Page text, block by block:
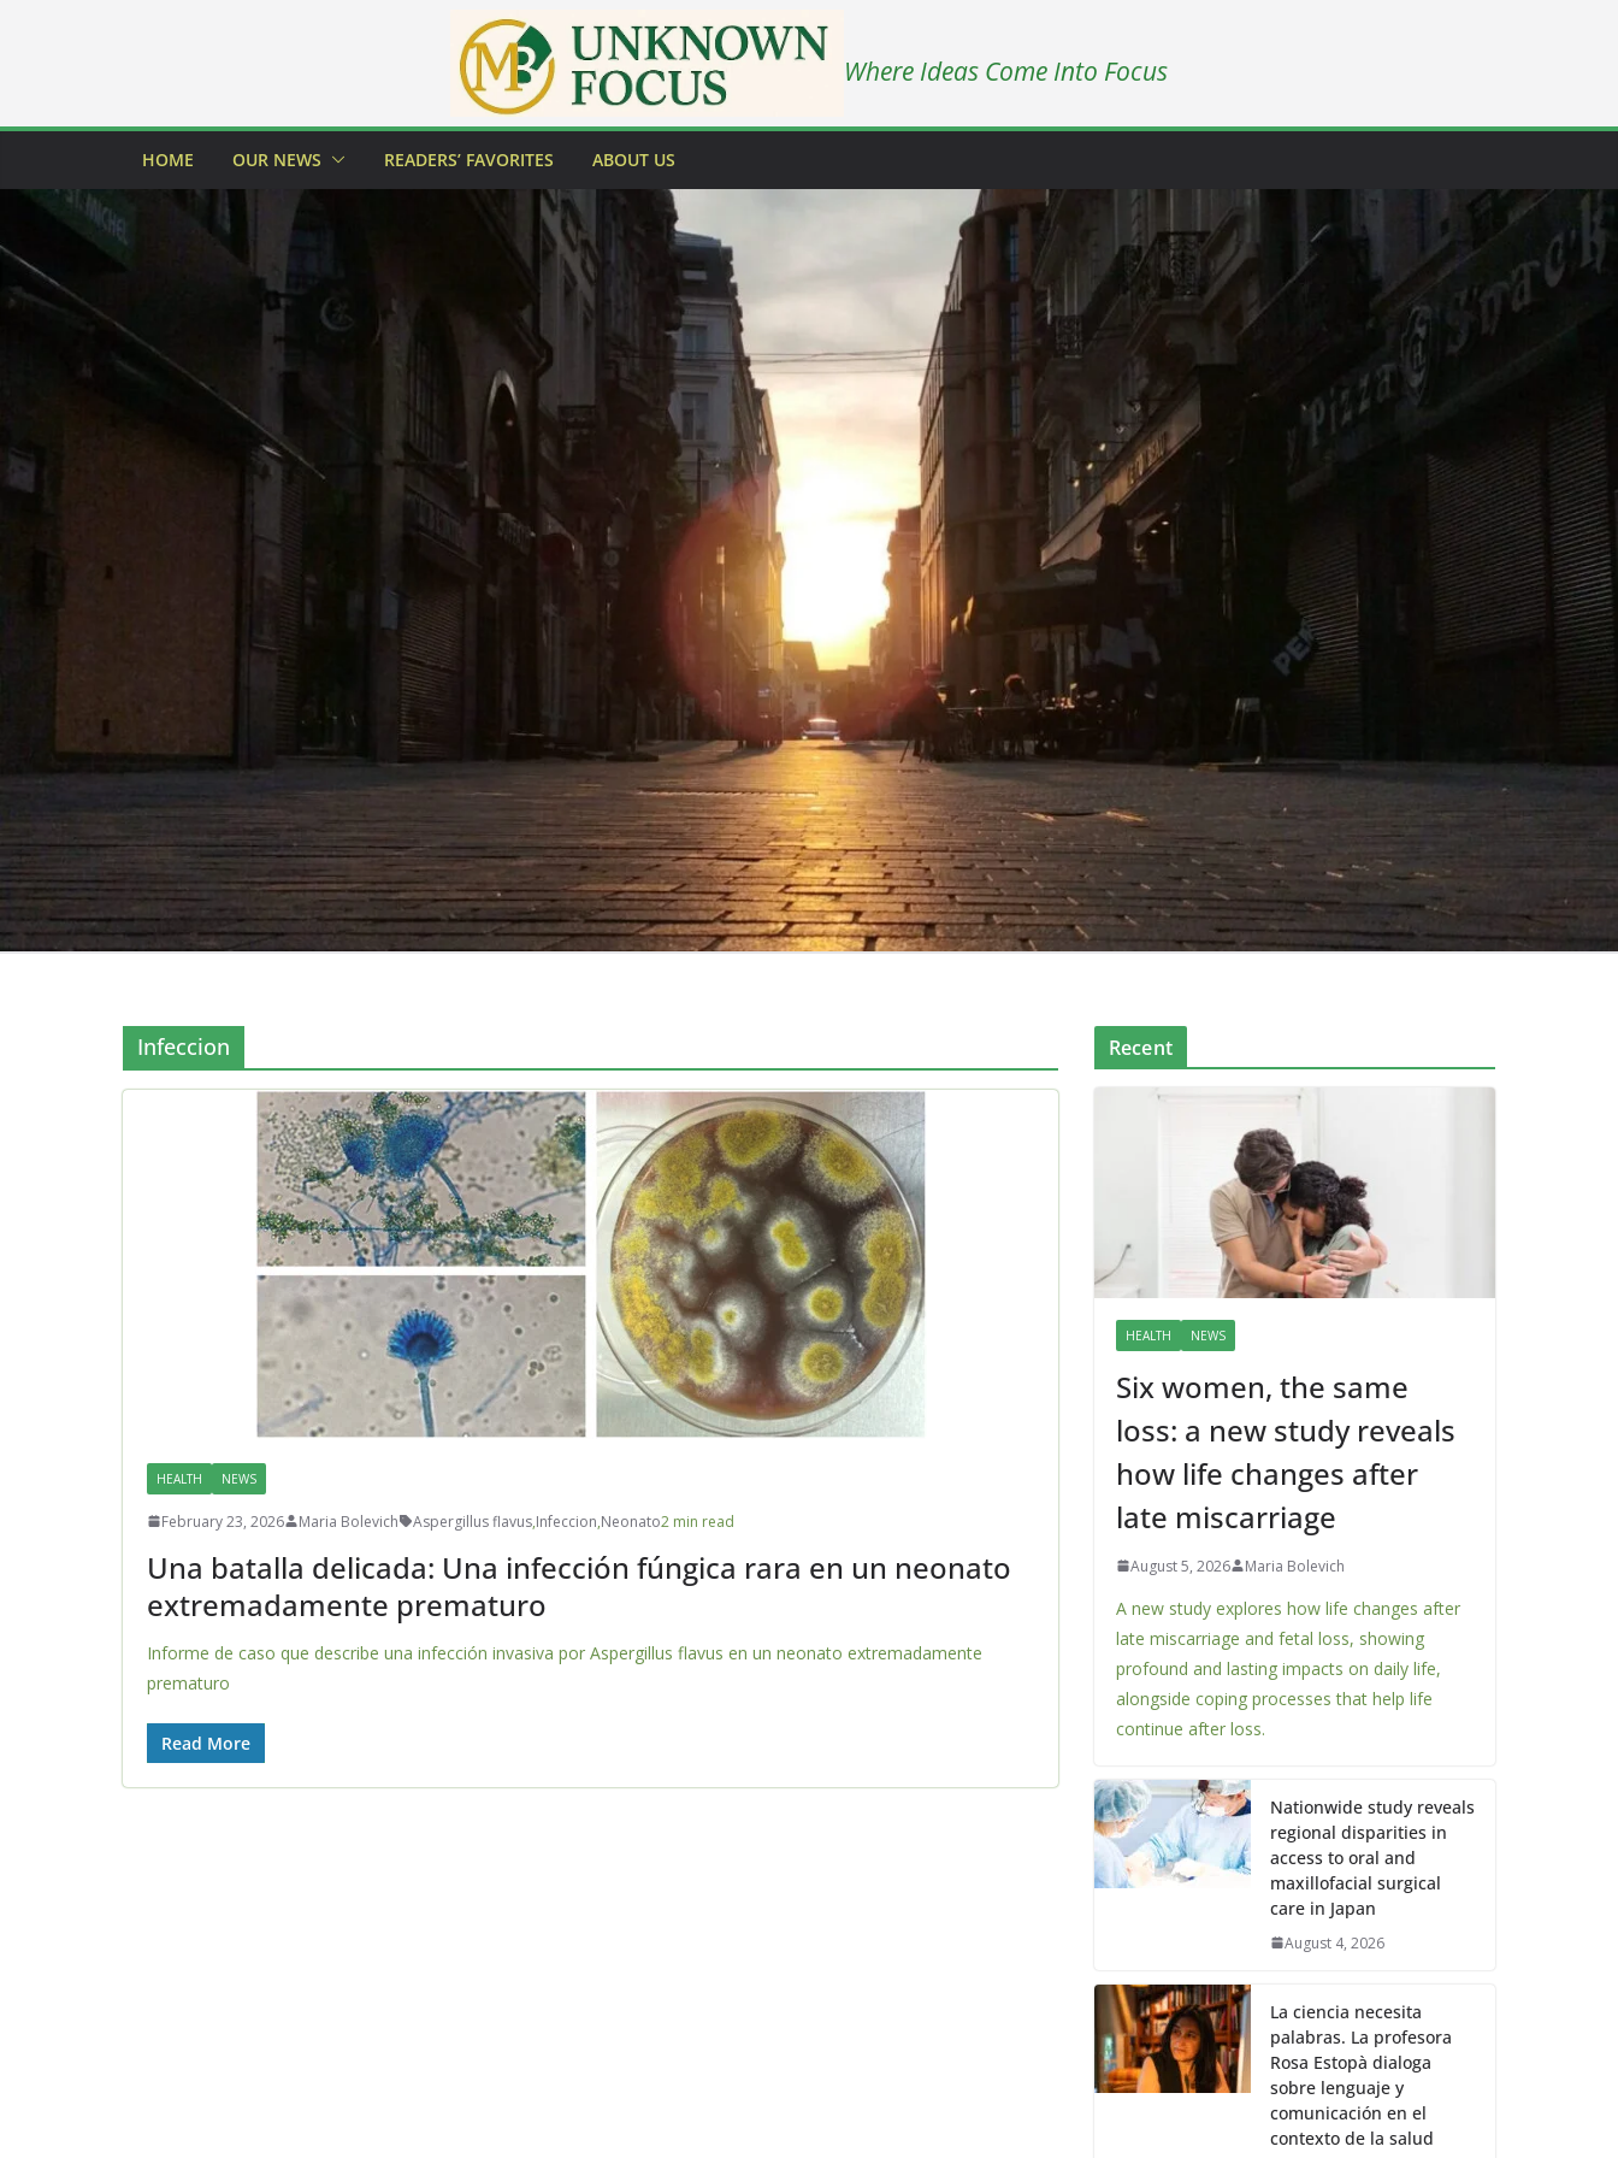
Where Ideas Come Into Focus
HOME OUR NEWS READERS’ FAVORITES ABOUT US
Infeccion
HEALTH NEWS
February 23, 2026 Maria Bolevich Aspergillus flavus,Infeccion,Neonato2 min read
Una batalla delicada: Una infección fúngica rara en un neonato
extremadamente prematuro
Informe de caso que describe una infección invasiva por Aspergillus flavus en un neonato extremadamente
prematuro
Read More
Recent
HEALTH NEWS
Six women, the same
loss: a new study reveals
how life changes after
late miscarriage
August 5, 2026 Maria Bolevich
A new study explores how life changes after
late miscarriage and fetal loss, showing
profound and lasting impacts on daily life,
alongside coping processes that help life
continue after loss.
Nationwide study reveals
regional disparities in
access to oral and
maxillofacial surgical
care in Japan
August 4, 2026
La ciencia necesita
palabras. La profesora
Rosa Estopà dialoga
sobre lenguaje y
comunicación en el
contexto de la salud